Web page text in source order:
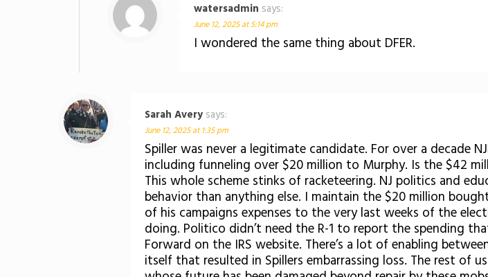
watersadmin says:
June 12, 2025 at 5:14 pm
I wondered the same thing about DFER.
Sarah Avery says:
June 12, 2025 at 1:35 pm
Spiller was never a legitimate candidate. For over a decade
including funneling over $20 million to Murphy. Is the $42
This whole scheme stinks of racketeering. NJ politics and
behavior than anything else. I maintain the $20 million
of his campaigns expenses to the very last weeks of the
doing. Politico didn’t need the R-1 to report the spending
Forward on the IRS website. There’s a lot of enabling
itself that resulted in Spillers embarrassing loss. The rest of